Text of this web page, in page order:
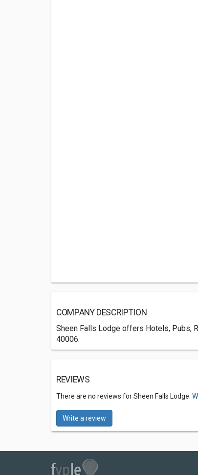
COMPANY DESCRIPTION
Sheen Falls Lodge offers Hotels, Pubs,
40006.
REVIEWS
There are no reviews for Sheen Falls Lodge.
Write a review